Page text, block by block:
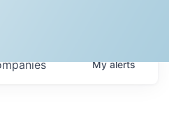
Myalerts